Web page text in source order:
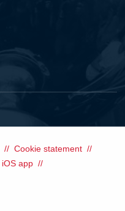
Cookie statement
iOS app